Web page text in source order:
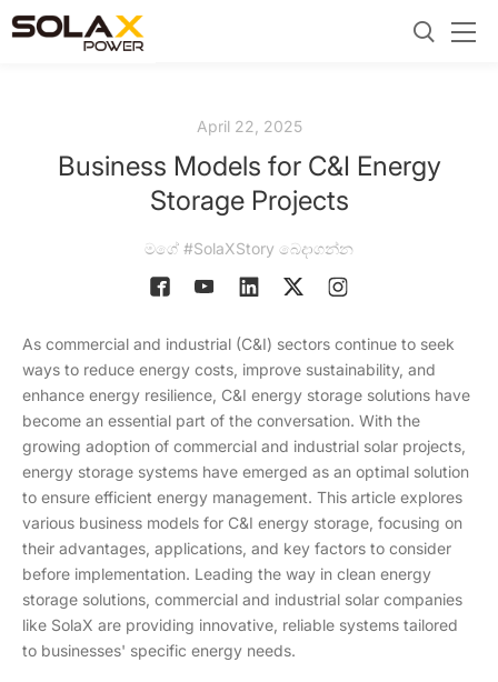
April 22, 2025
Business Models for C&I Energy
Storage Projects
මගේ #SolaXStory බෙදාගන්න
As commercial and industrial (C&I) sectors continue to seek
ways to reduce energy costs, improve sustainability, and
enhance energy resilience, C&I energy storage solutions have
become an essential part of the conversation. With the
growing adoption of commercial and industrial solar projects,
energy storage systems have emerged as an optimal solution
to ensure efficient energy management. This article explores
various business models for C&I energy storage, focusing on
their advantages, applications, and key factors to consider
before implementation. Leading the way in clean energy
storage solutions, commercial and industrial solar companies
like SolaX are providing innovative, reliable systems tailored
to businesses' specific energy needs.